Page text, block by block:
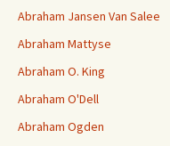
Abraham Jansen Van Salee
Abraham Mattyse
Abraham O. King
Abraham O'Dell
Abraham Ogden